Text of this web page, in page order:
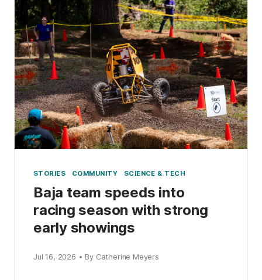
STORIES COMMUNITY SCIENCE & TECH
Baja team speeds into
racing season with strong
early showings
Jul 16, 2026 • By Catherine Meyers